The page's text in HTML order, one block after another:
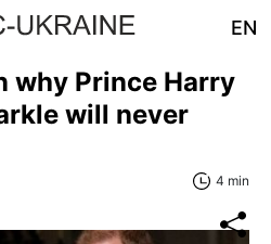
EN
why Prince Harry
will never
4 min